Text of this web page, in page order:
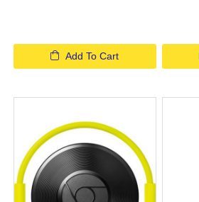
Add To Cart